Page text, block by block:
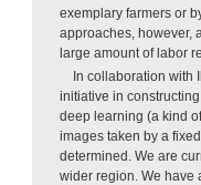
exemplary farmers or
approaches, however,
large amount of labor
In collaboration with
initiative in
deep learning (a kind
images taken by a
determined. We are
wider region. We have